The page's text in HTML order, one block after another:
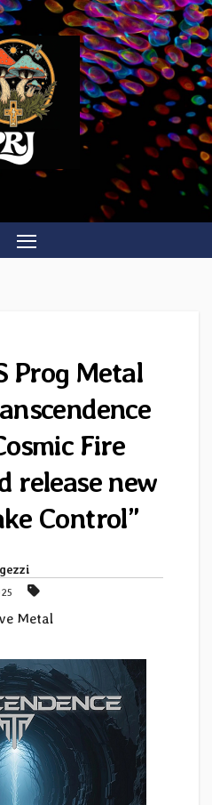
Prog Metal
Fire
release new
Control”
Metal